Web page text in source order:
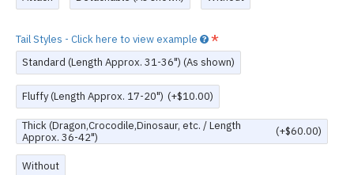
Tail Styles - Click here to view example
Standard (Length Approx. 31-36") (As shown)
Fluffy (Length Approx. 17-20") (+$10.00)
Thick (Dragon,Crocodile,Dinosaur, etc. / Length
Approx. 36-42")
(+$60.00)
Without